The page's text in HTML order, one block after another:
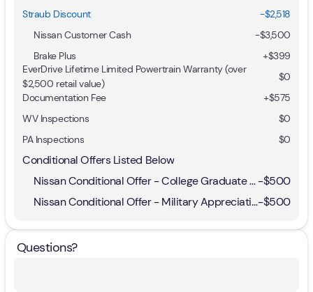
Straub Discount
-$2,518
Nissan Customer Cash
-$3,500
Brake Plus
+$399
EverDrive Lifetime Limited Powertrain Warranty (over
$2,500 retail value)
$0
Documentation Fee
+$575
WV Inspections
$0
PA Inspections
$0
Conditional Offers Listed Below
Nissan Conditional Offer - College Graduate Discount-$500
Nissan Conditional Offer - Military Appreciation-$500
Questions?